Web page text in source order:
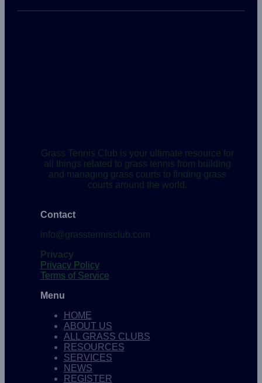
Grass Tennis Club is your ultimate resource for
all things related to grass tennis from building
and managing grass courts to finding grass
courts around the world.
Contact
info@grasstennisclub.com
Privacy
Privacy Policy
Terms of Service
Menu
HOME
ABOUT US
ALL GRASS CLUBS
RESOURCES
SERVICES
NEWS
REGISTER